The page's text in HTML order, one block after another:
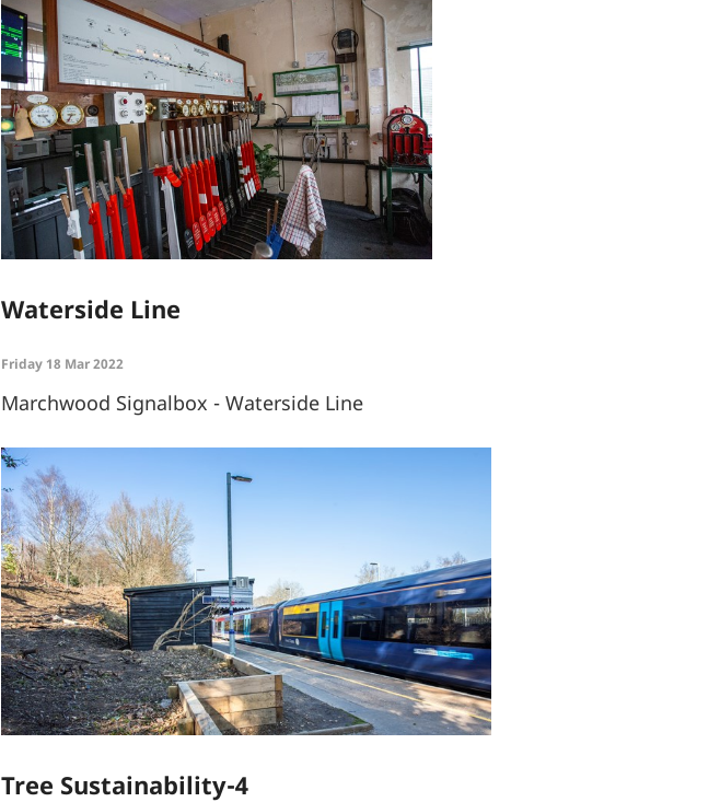
Waterside Line
Friday 18 Mar 2022
Marchwood Signalbox - Waterside Line
Tree Sustainability-4